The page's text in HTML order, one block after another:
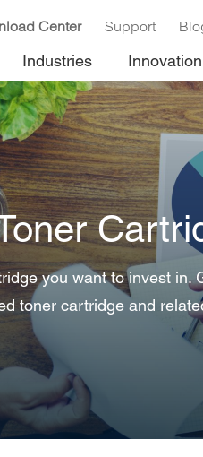
Center Support
Industries Innovation
you want to invest in.
toner cartridge and